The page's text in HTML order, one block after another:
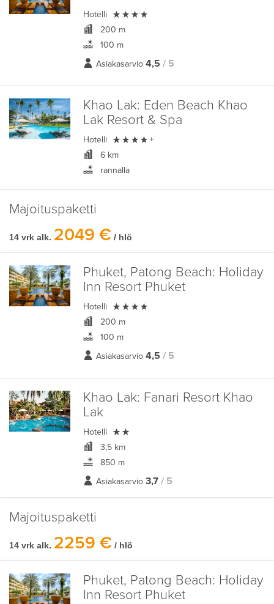
Hotelli 
200 m
100 m
Asiakasarvio 4,5 / 5
Khao Lak: Eden Beach Khao
Lak Resort & Spa
Hotelli  +
6 km
rannalla
Majoituspaketti
14 vrk alk. 2049 € / hlö
Phuket, Patong Beach: Holiday
Inn Resort Phuket
Hotelli 
200 m
100 m
Asiakasarvio 4,5 / 5
Khao Lak: Fanari Resort Khao
Lak
Hotelli 
3,5 km
850 m
Asiakasarvio 3,7 / 5
Majoituspaketti
14 vrk alk. 2259 € / hlö
Phuket, Patong Beach: Holiday
Inn Resort Phuket